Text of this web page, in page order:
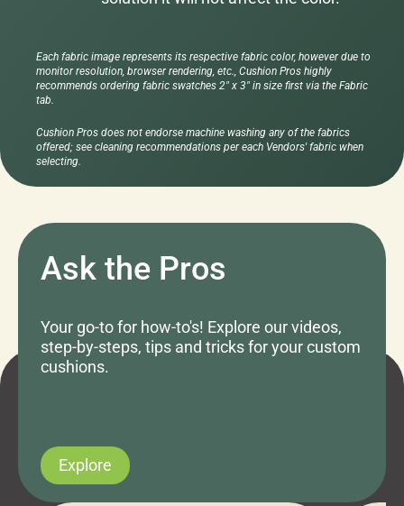
Each fabric image represents its respective fabric color, however due to
monitor resolution, browser rendering, etc., Cushion Pros highly
recommends ordering fabric swatches 2" x 3" in size first via the Fabric
tab.
Cushion Pros does not endorse machine washing any of the fabrics
offered; see cleaning recommendations per each Vendors' fabric when
selecting.
Ask the Pros
Your go-to for how-to's! Explore our videos,
step-by-steps, tips and tricks for your custom
cushions.
Explore